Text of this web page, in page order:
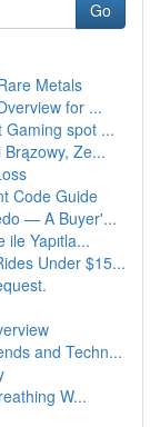
Go
Metals
for ...
Gaming spot ...
Ze...
Code Guide
— A Buyer'...
ile Yapıtla...
Under $15...
and Techn...
W...